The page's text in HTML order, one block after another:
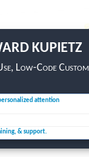
KUPIETZ
Low-Code Custom
attention
& support.